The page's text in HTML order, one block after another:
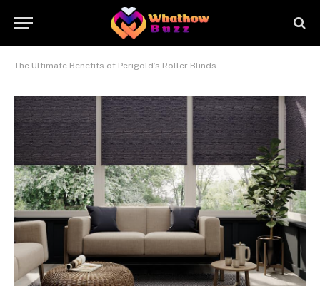
The Ultimate Benefits of Perigold’s Roller Blinds